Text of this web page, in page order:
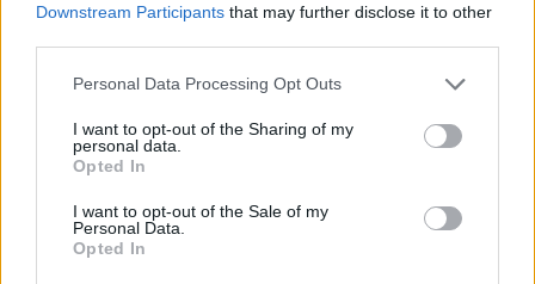
Downstream Participants that may further disclose it to other
Please note that this website/app uses one or more Google
not limited to your visit or usage behaviour. You may click to
grant or deny consent to Google and its third-party tags to
use your data for below specified purposes in below Google
consent section.
Personal Data Processing Opt Outs
I want to opt-out of the Sharing of my
personal data.
Opted In
I want to opt-out of the Sale of my
Personal Data.
Opted In